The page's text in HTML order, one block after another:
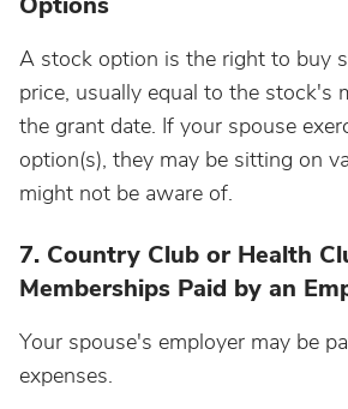
A stock option is the right to buy
price, usually equal to the stock's
the grant date. If your spouse
option(s), they may be sitting on
might not be aware of.
7. Country Club or Health
Memberships Paid by an
Your spouse's employer may be
expenses.